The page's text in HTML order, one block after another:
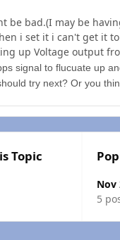
be bad.(I may be
i set it i can't get it
up Voltage output
signal to flucuate up
try next? Or you
Topic
Nov
5